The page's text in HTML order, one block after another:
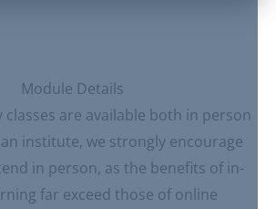
Module Details
are available both in person
institute, we strongly encourage
in person, as the benefits of in-
far exceed those of online